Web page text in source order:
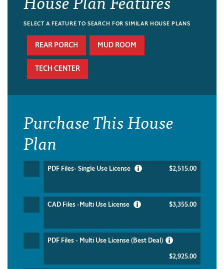
SELECT A FEATURE TO SEARCH FOR SIMILAR HOUSE PLANS
REAR PORCH MUD ROOM
TECH CENTER
Purchase This House
Plan
PDF Files- Single Use License $2,515.00
CAD Files -Multi Use License $3,355.00
PDF Files - Multi Use License (Best Deal)
$2,925.00